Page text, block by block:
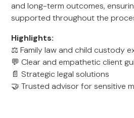
and long-term outcomes,
supported throughout the
Highlights:
⚖️ Family law and child custody
💬 Clear and empathetic client
📄 Strategic legal solutions
🤝 Trusted advisor for sensitive